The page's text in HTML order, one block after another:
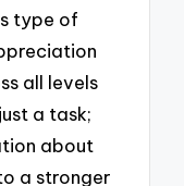
type of
all levels
a task;
about
a stronger